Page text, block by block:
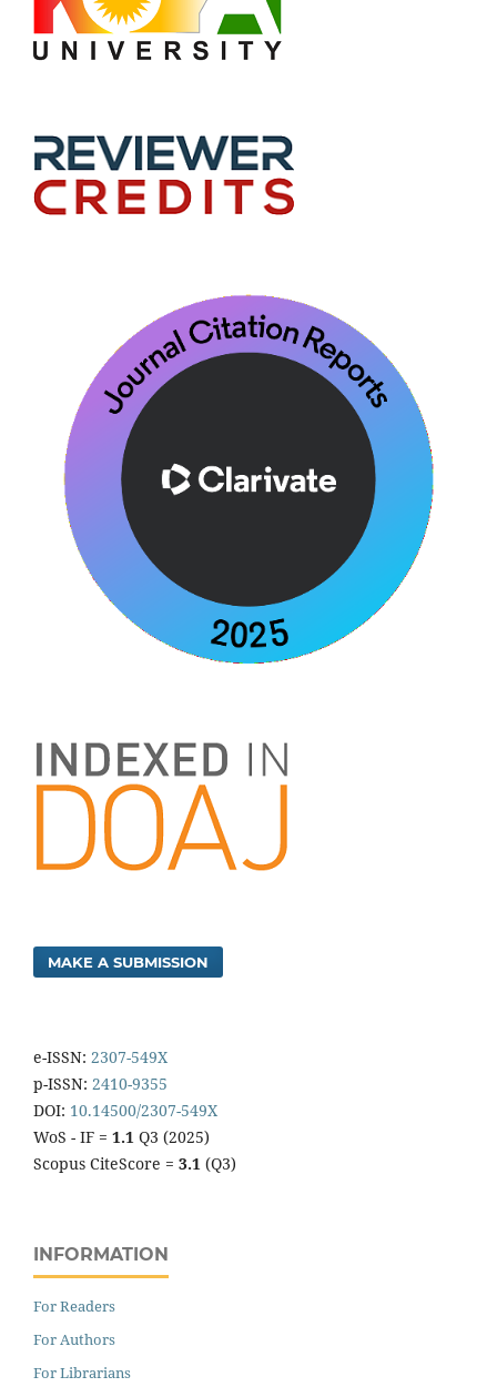
MAKE A SUBMISSION
e-ISSN: 2307-549X
p-ISSN: 2410-9355
DOI: 10.14500/2307-549X
WoS - IF = 1.1 Q3 (2025)
Scopus CiteScore = 3.1 (Q3)
INFORMATION
For Readers
For Authors
For Librarians